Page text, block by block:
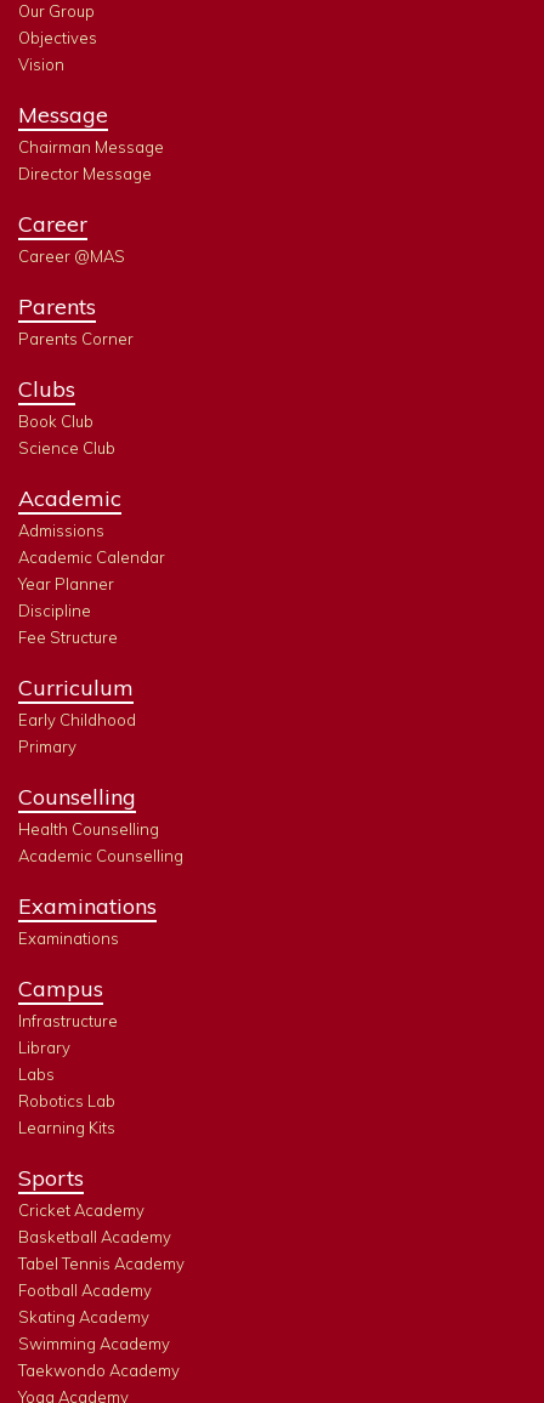
Our Group
Objectives
Vision
Message
Chairman Message
Director Message
Career
Career @MAS
Parents
Parents Corner
Clubs
Book Club
Science Club
Academic
Admissions
Academic Calendar
Year Planner
Discipline
Fee Structure
Curriculum
Early Childhood
Primary
Counselling
Health Counselling
Academic Counselling
Examinations
Examinations
Campus
Infrastructure
Library
Labs
Robotics Lab
Learning Kits
Sports
Cricket Academy
Basketball Academy
Tabel Tennis Academy
Football Academy
Skating Academy
Swimming Academy
Taekwondo Academy
Yoga Academy